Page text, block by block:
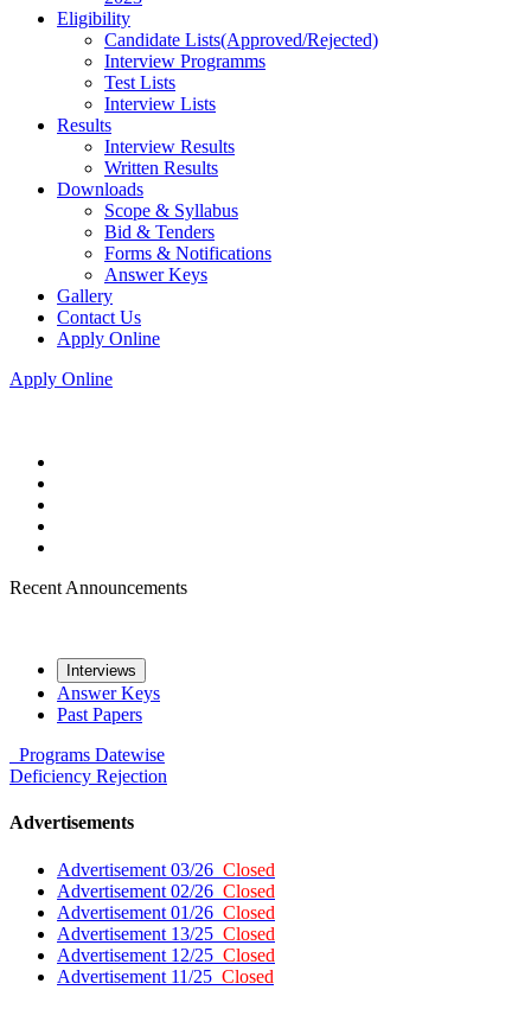
Eligibility
Candidate Lists(Approved/Rejected)
Interview Programms
Test Lists
Interview Lists
Results
Interview Results
Written Results
Downloads
Scope & Syllabus
Bid & Tenders
Forms & Notifications
Answer Keys
Gallery
Contact Us
Apply Online
Apply Online
Recent Announcements
Interviews
Answer Keys
Past Papers
Programs Datewise
Deficiency Rejection
Advertisements
Advertisement 03/26 Closed
Advertisement 02/26 Closed
Advertisement 01/26 Closed
Advertisement 13/25 Closed
Advertisement 12/25 Closed
Advertisement 11/25 Closed